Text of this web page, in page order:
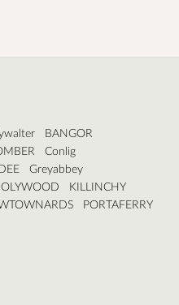
BANGOR
Conlig
Greyabbey
KILLINCHY
PORTAFERRY